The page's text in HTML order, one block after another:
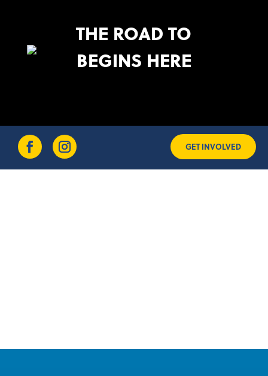
THE ROAD TO
BEGINS HERE
GET INVOLVED